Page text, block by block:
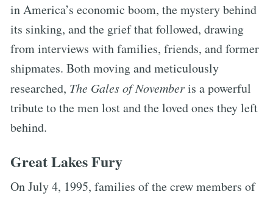
in America’s economic boom, the mystery behind
its sinking, and the grief that followed, drawing
from interviews with families, friends, and former
shipmates. Both moving and meticulously
researched, The Gales of Novemberis a powerful
tribute to the men lost and the loved ones they left
behind.
Great Lakes Fury
On July 4, 1995, families of the crew members of